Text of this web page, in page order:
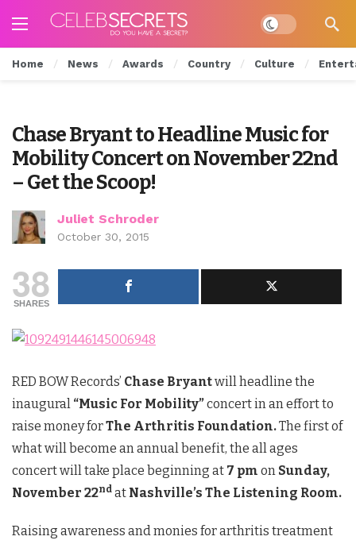
Dark mode
Home News Awards Country Culture
Chase Bryant to Headline Music for
Mobility Concert on November 22nd
– Get the Scoop!
Juliet Schroder
October 30, 2015
38
SHARES
RED BOW Records’ Chase Bryantwill headline the
inaugural “Music For Mobility”concert in an effort to
raise money forThe Arthritis Foundation.The first of
what will become an annual benefit, the all ages
concert will take place beginning at 7 pm on Sunday,
November 22nd at Nashville’s The Listening Room.
Raising awareness and monies for arthritis treatment